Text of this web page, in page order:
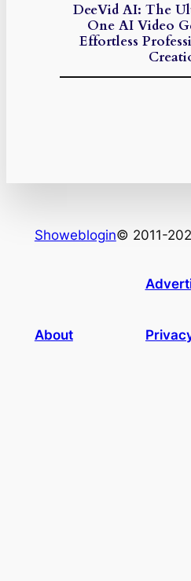
DeeVid AI: The
One AI Video
Effortless
Showeblogin© 2011-
About